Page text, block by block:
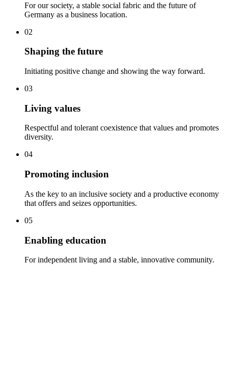
For our society, a stable social fabric and the future of
Germany as a business location.
02
Shaping the future
Initiating positive change and showing the way forward.
03
Living values
Respectful and tolerant coexistence that values and promotes
diversity.
04
Promoting inclusion
As the key to an inclusive society and a productive economy
that offers and seizes opportunities.
05
Enabling education
For independent living and a stable, innovative community.